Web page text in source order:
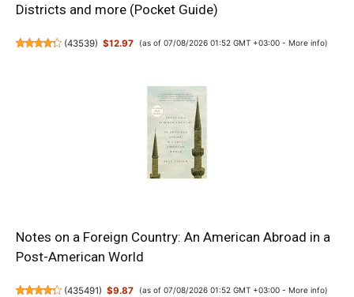
Districts and more (Pocket Guide)
(43539) $12.97 (as of 07/08/2026 01:52 GMT +03:00 - More info)
Notes on a Foreign Country: An American Abroad in a
Post-American World
(435491) $9.87 (as of 07/08/2026 01:52 GMT +03:00 - More info)